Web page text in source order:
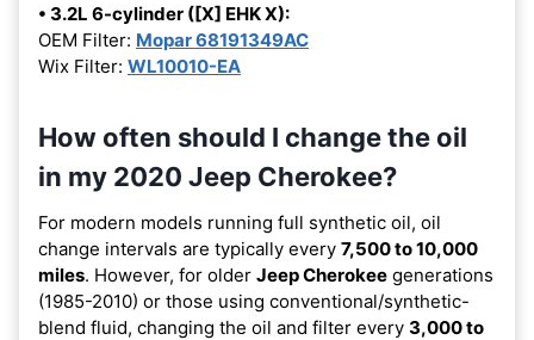
• 3.2L 6-cylinder ([X] EHK X):
OEM Filter: Mopar 68191349AC
Wix Filter: WL10010-EA
How often should I change the oil
in my 2020 Jeep Cherokee?
For modern models running full synthetic oil, oil
change intervals are typically every 7,500 to 10,000
miles. However, for older Jeep Cherokee generations
(1985-2010) or those using conventional/synthetic-
blend fluid, changing the oil and filter every 3,000 to